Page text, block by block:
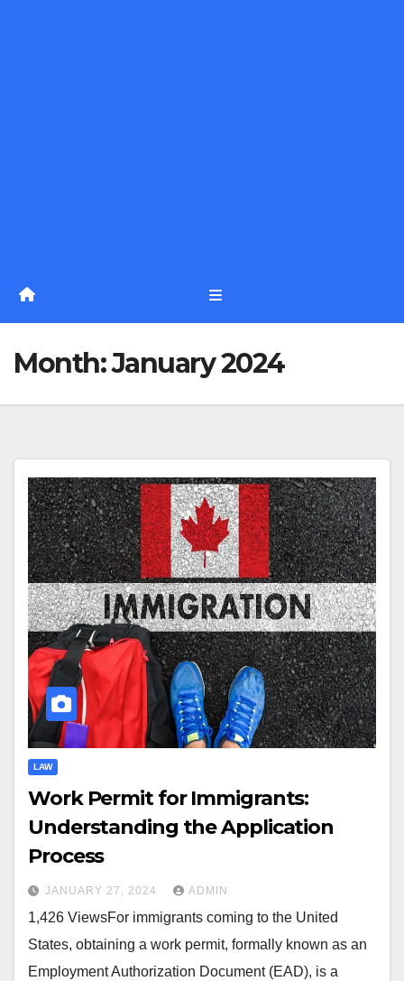
Month:January 2024
LAW
Work Permit for Immigrants:
Understanding the Application
Process
JANUARY 27, 2024 ADMIN
1,426 ViewsFor immigrants coming to the United
States, obtaining a work permit, formally known as an
Employment Authorization Document (EAD), is a